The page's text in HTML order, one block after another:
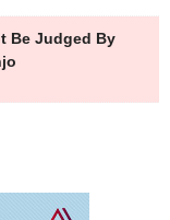
Be Judged By